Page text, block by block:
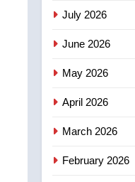
3
4
July 2026
June 2026
May 2026
April 2026
March 2026
February 2026